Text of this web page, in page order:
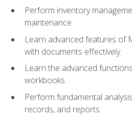
Perform inventory
maintenance
Learn advanced features of
with documents effectively
Learn the advanced
workbooks
Perform fundamental
records, and reports